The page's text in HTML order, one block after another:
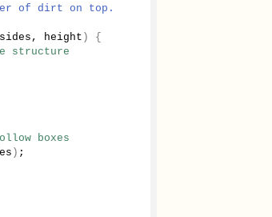
of dirt on top.
height )
{
structure
boxes
) ;